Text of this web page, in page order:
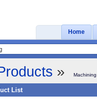
Home
» Machining
List